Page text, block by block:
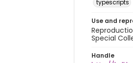
typescripts
Use and
Special
Handle